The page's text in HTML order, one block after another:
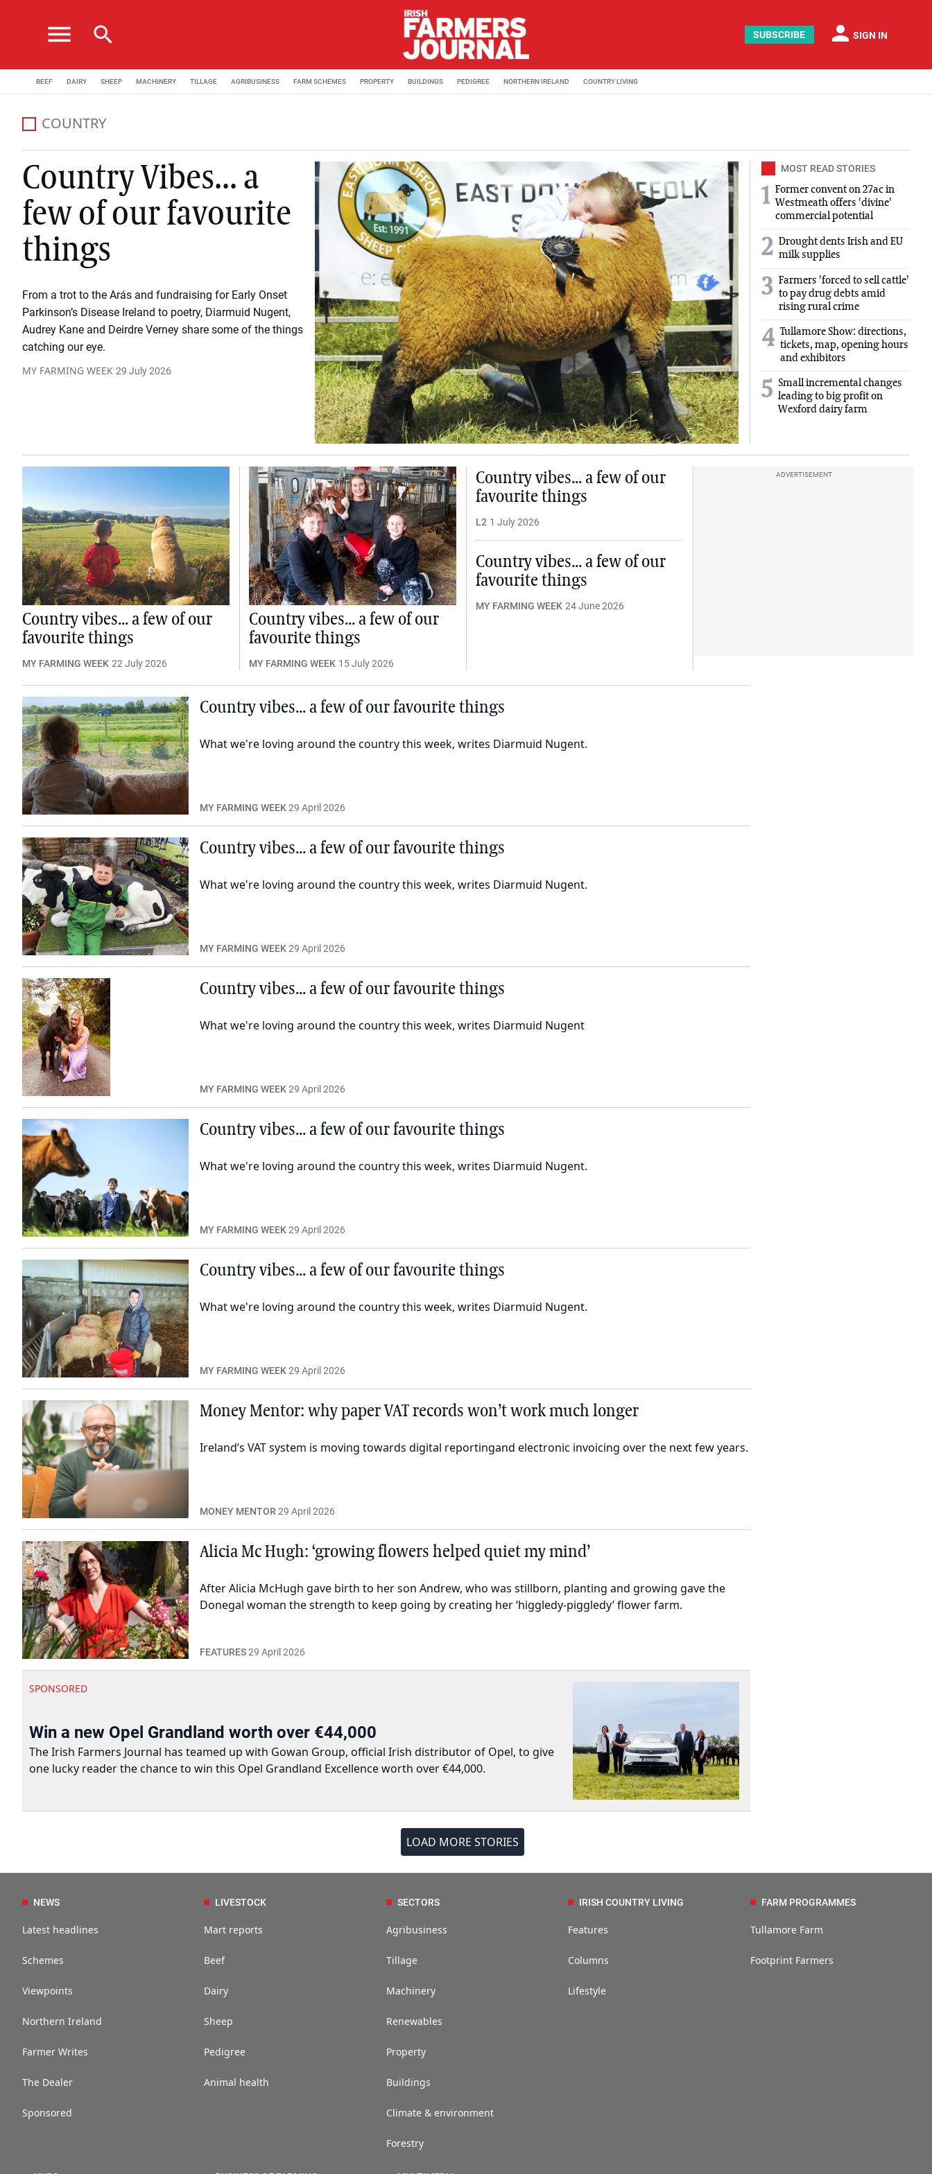
menu search SUBSCRIBE person SIGN IN
BEEF DAIRY SHEEP MACHINERY TILLAGE AGRIBUSINESS FARM SCHEMES PROPERTY BUILDINGS PEDIGREE NORTHERN IRELAND COUNTRY LIVING
COUNTRY
Country Vibes... a
few of our favourite
things
From a trot to the Arás and fundraising for Early Onset
Parkinson’s Disease Ireland to poetry, Diarmuid Nugent,
Audrey Kane and Deirdre Verney share some of the things
catching our eye.
MY FARMING WEEK 29 July 2026
MOST READ STORIES
1 Former convent on 27ac in
Westmeath offers 'divine'
commercial potential
2 Drought dents Irish and EU
milk supplies
3 Farmers 'forced to sell cattle'
to pay drug debts amid
rising rural crime
4 Tullamore Show: directions,
tickets, map, opening hours
and exhibitors
5 Small incremental changes
leading to big profit on
Wexford dairy farm
Country vibes... a few of our
favourite things
MY FARMING WEEK 22 July 2026
Country vibes... a few of our
favourite things
MY FARMING WEEK 15 July 2026
Country vibes... a few of our
favourite things
L2 1 July 2026
Country vibes... a few of our
favourite things
MY FARMING WEEK 24 June 2026
ADVERTISEMENT
Country vibes... a few of our favourite things
What we're loving around the country this week, writes Diarmuid Nugent.
MY FARMING WEEK29 April 2026
Country vibes... a few of our favourite things
What we're loving around the country this week, writes Diarmuid Nugent.
MY FARMING WEEK29 April 2026
Country vibes... a few of our favourite things
What we're loving around the country this week, writes Diarmuid Nugent
MY FARMING WEEK29 April 2026
Country vibes... a few of our favourite things
What we're loving around the country this week, writes Diarmuid Nugent.
MY FARMING WEEK29 April 2026
Country vibes... a few of our favourite things
What we're loving around the country this week, writes Diarmuid Nugent.
MY FARMING WEEK29 April 2026
Money Mentor: why paper VAT records won’t work much longer
Ireland’s VAT system is moving towards digital reportingand electronic invoicing over the next few years.
MONEY MENTOR 29 April 2026
Alicia Mc Hugh: ‘growing flowers helped quiet my mind’
After Alicia McHugh gave birth to her son Andrew, who was stillborn, planting and growing gave the
Donegal woman the strength to keep going by creating her ‘higgledy-piggledy’ flower farm.
FEATURES29 April 2026
SPONSORED
Win a new Opel Grandland worth over €44,000
The Irish Farmers Journal has teamed up with Gowan Group, official Irish distributor of Opel, to give
one lucky reader the chance to win this Opel Grandland Excellence worth over €44,000.
LOAD MORE STORIES
NEWS
Latest headlines
Schemes
Viewpoints
Northern Ireland
Farmer Writes
The Dealer
Sponsored
LIVESTOCK
Mart reports
Beef
Dairy
Sheep
Pedigree
Animal health
SECTORS
Agribusiness
Tillage
Machinery
Renewables
Property
Buildings
Climate & environment
Forestry
IRISH COUNTRY LIVING
Features
Columns
Lifestyle
FARM PROGRAMMES
Tullamore Farm
Footprint Farmers